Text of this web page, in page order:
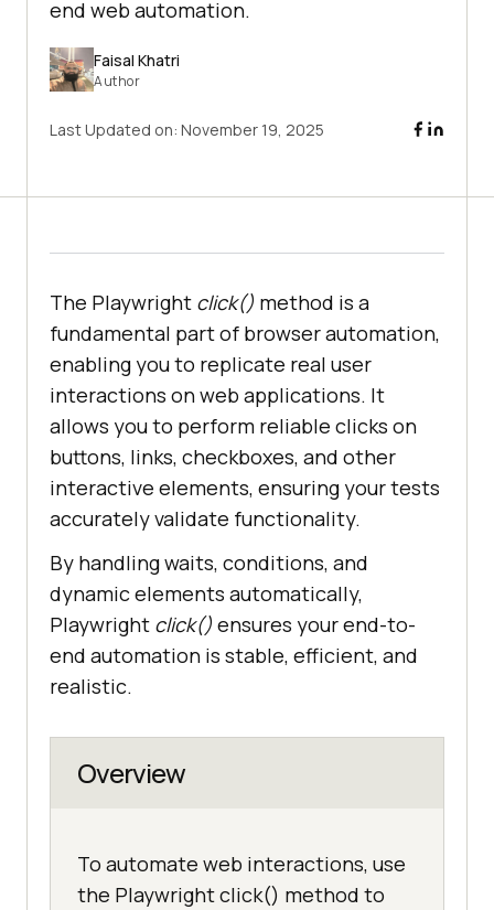
end web automation.
Faisal Khatri
Author
Last Updated on: November 19, 2025
The Playwright click() method is a
fundamental part of browser automation,
enabling you to replicate real user
interactions on web applications. It
allows you to perform reliable clicks on
buttons, links, checkboxes, and other
interactive elements, ensuring your tests
accurately validate functionality.
By handling waits, conditions, and
dynamic elements automatically,
Playwright click() ensures your end-to-
end automation is stable, efficient, and
realistic.
Overview
To automate web interactions, use
the Playwright click() method to